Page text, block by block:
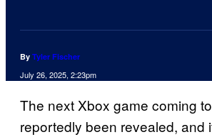
By Tyler Fischer
July 26, 2025, 2:23pm
The next Xbox game coming
reportedly been revealed, and